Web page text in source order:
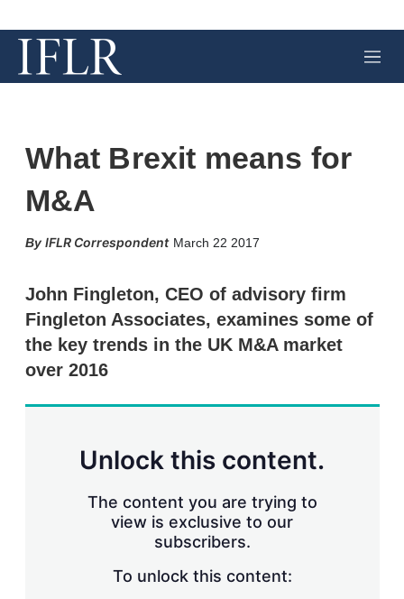
M
e
What Brexit means for
M&A
IFLR Correspondent March 22 2017
k
e
d
I
n
a
John Fingleton, CEO of advisory firm
Fingleton Associates, examines some of
the key trends in the UK M&A market
over 2016
Unlock this content.
The content you are trying to
view is exclusive to our
subscribers.
To unlock this content: